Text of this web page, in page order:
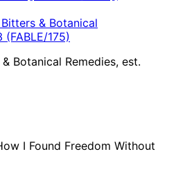
Botanical Remedies, est.